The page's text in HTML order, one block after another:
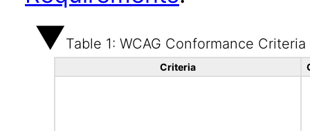
Table 1: WCAG Conformance Criteria
Criteria